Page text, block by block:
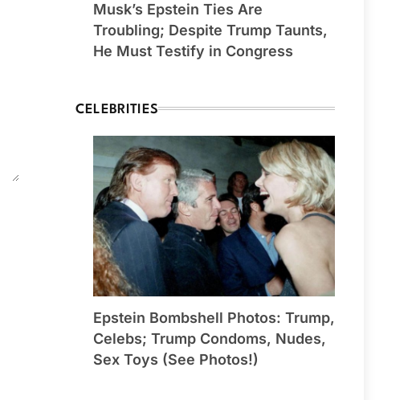
Musk’s Epstein Ties Are
Troubling; Despite Trump Taunts,
He Must Testify in Congress
CELEBRITIES
Epstein Bombshell Photos: Trump,
Celebs; Trump Condoms, Nudes,
Sex Toys (See Photos!)